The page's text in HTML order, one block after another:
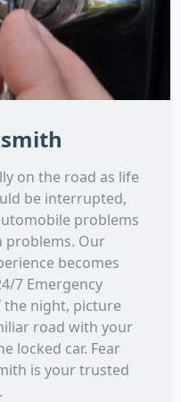
on the road as life
be interrupted,
problems
problems. Our
becomes
7 Emergency
the night, picture
road with your
locked car. Fear
is your trusted